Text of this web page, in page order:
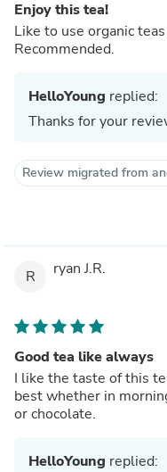
Enjoy this tea!
Like to use organic
Recommended.
HelloYoung replied:
Thanks for your
Review migrated from
R ryan J.R.
Good tea like always
I like the taste of this
best whether in
or chocolate.
HelloYoung replied: